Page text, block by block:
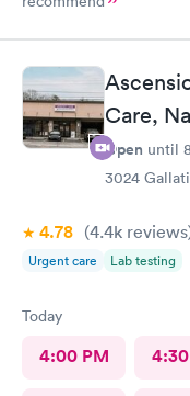
Care,
Open until
3024
4.78 (4.4k reviews
Urgent care Lab testing
Today
4:00 PM